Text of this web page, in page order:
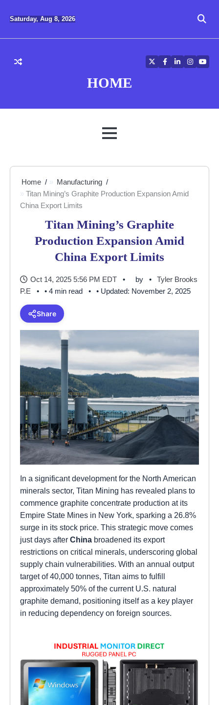
Saturday, Aug 8, 2026
HOME
TwitterFacebook
LinkedIn
MENU
Home
Manufacturing
Titan Mining’s Graphite Production Expansion Amid
China Export Limits
Titan Mining’s Graphite
Production Expansion Amid
China Export Limits
Oct 14, 2025 5:56 PM EDT by
Tyler Brooks
P.E
• 4 min read • Updated: November 2, 2025
Share
In a significant development for the North American
minerals sector, Titan Mining has revealed plans to
commence graphite concentrate production at its
Empire State Mines in New York, sparking a 26.8%
surge in its stock price. This strategic move comes
just days after China broadened its export
restrictions on critical minerals, underscoring global
supply chain vulnerabilities. With an annual output
target of 40,000 tonnes, Titan aims to fulfill
approximately 50% of the current U.S. natural
graphite demand, positioning itself as a key player
in reducing dependency on foreign sources.